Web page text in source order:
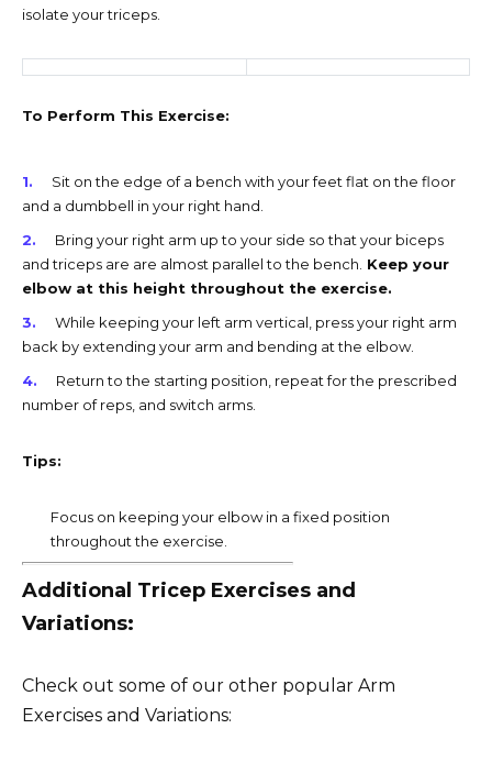
isolate your triceps.
To Perform This Exercise:
Sit on the edge of a bench with your feet flat on the floor
and a dumbbell in your right hand.
Bring your right arm up to your side so that your biceps
and triceps are are almost parallel to the bench. Keep your
elbow at this height throughout the exercise.
While keeping your left arm vertical, press your right arm
back by extending your arm and bending at the elbow.
Return to the starting position, repeat for the prescribed
number of reps, and switch arms.
Tips:
Focus on keeping your elbow in a fixed position
throughout the exercise.
Additional Tricep Exercises and
Variations:
Check out some of our other popular Arm
Exercises and Variations: